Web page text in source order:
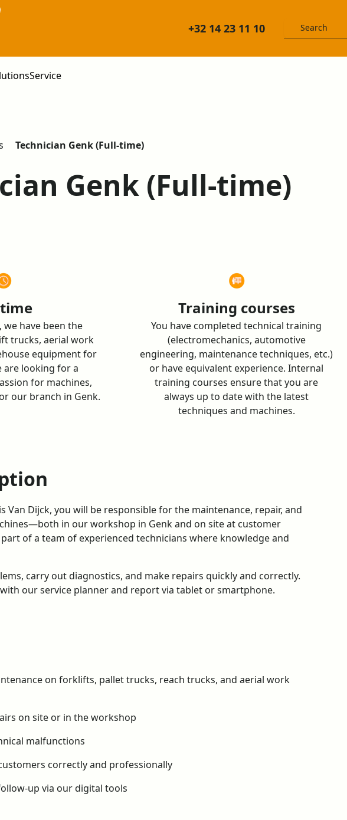
+32 14 23 11 10
Service
Technician Genk (Full-time)
Genk (Full-time)
we have been the
trucks, aerial work
equipment for
are looking for a
for machines,
our branch in Genk.
Training courses
You have completed technical training
(electromechanics, automotive
engineering, maintenance techniques, etc.)
or have equivalent experience. Internal
training courses ensure that you are
always up to date with the latest
techniques and machines.
Van Dijck, you will be responsible for the maintenance, repair, and
in our workshop in Genk and on site at customer
of a team of experienced technicians where knowledge and
carry out diagnostics, and make repairs quickly and correctly.
our service planner and report via tablet or smartphone.
on forklifts, pallet trucks, reach trucks, and aerial work
on site or in the workshop
malfunctions
correctly and professionally
up via our digital tools